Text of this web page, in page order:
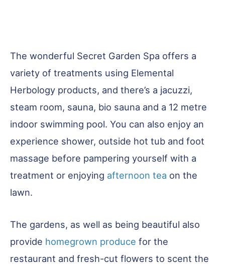
The wonderful Secret Garden Spa offers a
variety of treatments using Elemental
Herbology products, and there’s a jacuzzi,
steam room, sauna, bio sauna and a 12 metre
indoor swimming pool. You can also enjoy an
experience shower, outside hot tub and foot
massage before pampering yourself with a
treatment or enjoying afternoon tea on the
lawn.
The gardens, as well as being beautiful also
provide homegrown produce for the
restaurant and fresh-cut flowers to scent the